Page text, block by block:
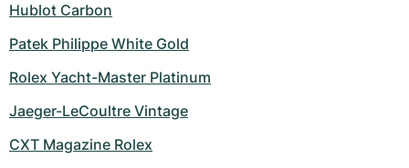
Hublot Carbon
Patek Philippe White Gold
Rolex Yacht-Master Platinum
Jaeger-LeCoultre Vintage
CXT Magazine Rolex